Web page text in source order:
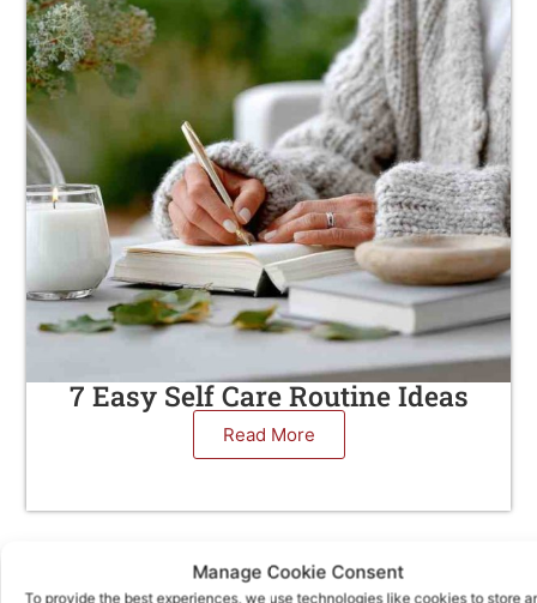
Manage Cookie Consent
To provide the best experiences, we use technologies like cookies to store
7 Easy Self Care Routine Ideas
Read More